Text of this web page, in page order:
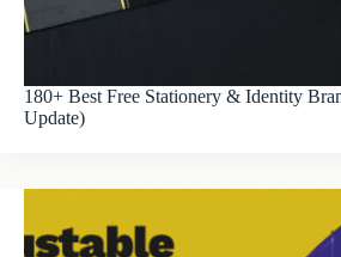
180+ Best Free Stationery & Identity
Update)